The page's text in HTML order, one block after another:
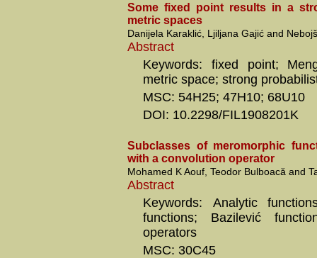
Some fixed point results in a
metric spaces
Danijela Karaklić, Ljiljana Gajić and
Abstract
Keywords: fixed point;
metric space; strong
MSC: 54H25; 47H10; 68U10
DOI: 10.2298/FIL1908201K
Subclasses of meromorphic
with a convolution operator
Mohamed K Aouf, Teodor Bulboacă and
Abstract
Keywords: Analytic
functions; Bazilević
operators
MSC: 30C45